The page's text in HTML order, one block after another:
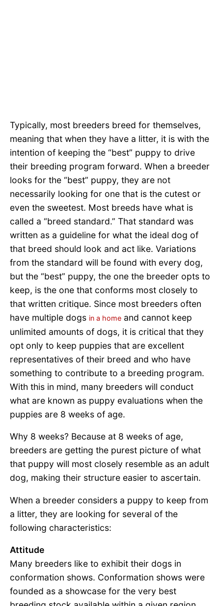
Typically, most breeders breed for themselves,
meaning that when they have a litter, it is with the
intention of keeping the “best” puppy to drive
their breeding program forward. When a breeder
looks for the “best” puppy, they are not
necessarily looking for one that is the cutest or
even the sweetest. Most breeds have what is
called a “breed standard.” That standard was
written as a guideline for what the ideal dog of
that breed should look and act like. Variations
from the standard will be found with every dog,
but the “best” puppy, the one the breeder opts to
keep, is the one that conforms most closely to
that written critique. Since most breeders often
have multiple dogs in a home and cannot keep
unlimited amounts of dogs, it is critical that they
opt only to keep puppies that are excellent
representatives of their breed and who have
something to contribute to a breeding program.
With this in mind, many breeders will conduct
what are known as puppy evaluations when the
puppies are 8 weeks of age.
Why 8 weeks? Because at 8 weeks of age,
breeders are getting the purest picture of what
that puppy will most closely resemble as an adult
dog, making their structure easier to ascertain.
When a breeder considers a puppy to keep from
a litter, they are looking for several of the
following characteristics:
Attitude
Many breeders like to exhibit their dogs in
conformation shows. Conformation shows were
founded as a showcase for the very best